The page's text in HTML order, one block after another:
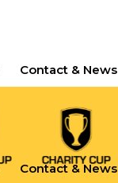
Contact & News
Contact & News